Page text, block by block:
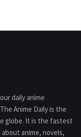
daily anime
Anime Daily is the
globe. It is the fastest
anime, novels,